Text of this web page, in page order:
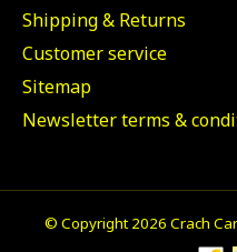
Shipping & Returns
Customer service
Sitemap
Newsletter terms &
© Copyright 2026 Crach